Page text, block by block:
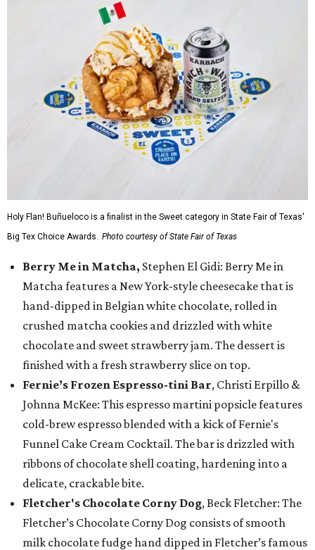
Holy Flan! Buñueloco is a finalist in the Sweet category in State Fair of Texas'
Big Tex Choice Awards. Photo courtesy of State Fair of Texas
Berry Me in Matcha, Stephen El Gidi: Berry Me in
Matcha features a New York-style cheesecake that is
hand-dipped in Belgian white chocolate, rolled in
crushed matcha cookies and drizzled with white
chocolate and sweet strawberry jam. The dessert is
finished with a fresh strawberry slice on top.
Fernie’s Frozen Espresso-tini Bar, Christi Erpillo &
Johnna McKee: This espresso martini popsicle features
cold-brew espresso blended with a kick of Fernie's
Funnel Cake Cream Cocktail. The bar is drizzled with
ribbons of chocolate shell coating, hardening into a
delicate, crackable bite.
Fletcher's Chocolate Corny Dog, Beck Fletcher: The
Fletcher’s Chocolate Corny Dog consists of smooth
milk chocolate fudge hand dipped in Fletcher’s famous